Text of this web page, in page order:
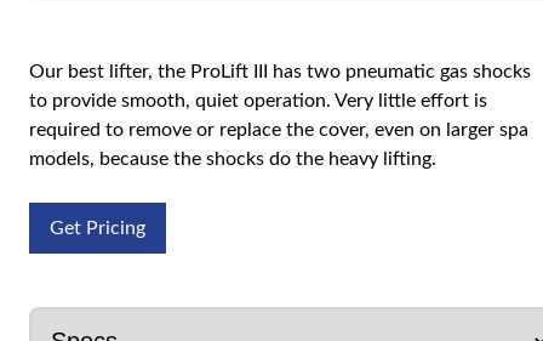
Our best lifter, the ProLift III has two pneumatic gas shocks
to provide smooth, quiet operation. Very little effort is
required to remove or replace the cover, even on larger spa
models, because the shocks do the heavy lifting.
Get Pricing